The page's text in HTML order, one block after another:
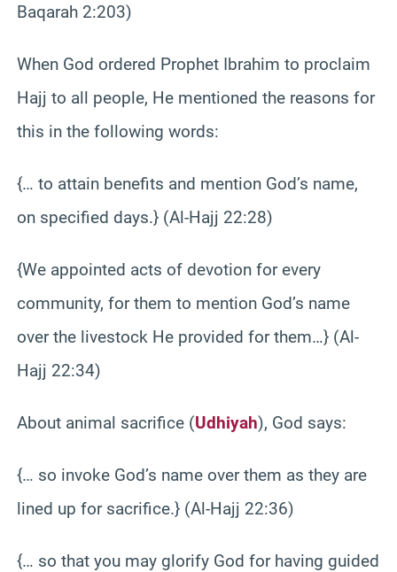
Baqarah 2:203)
When God ordered Prophet Ibrahim to proclaim
Hajj to all people, He mentioned the reasons for
this in the following words:
{… to attain benefits and mention God’s name,
on specified days.} (Al-Hajj 22:28)
{We appointed acts of devotion for every
community, for them to mention God’s name
over the livestock He provided for them…} (Al-
Hajj 22:34)
About animal sacrifice (Udhiyah), God says:
{… so invoke God’s name over them as they are
lined up for sacrifice.} (Al-Hajj 22:36)
{… so that you may glorify God for having guided